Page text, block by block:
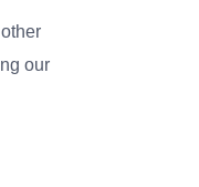
our